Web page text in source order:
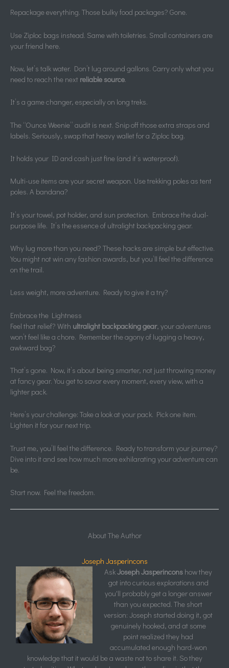
Repackage everything. Those bulky food packages? Gone.
Use Ziploc bags instead. Same with toiletries. Small containers are
your friend here.
Now, let’s talk water. Don’t lug around gallons. Carry only what you
need to reach the next reliable source.
It’s a game changer, especially on long treks.
The “Ounce Weenie” audit is next. Snip off those extra straps and
labels. Seriously, swap that heavy wallet for a Ziploc bag.
It holds your ID and cash just fine (and it’s waterproof).
Multi-use items are your secret weapon. Use trekking poles as tent
poles. A bandana?
It’s your towel, pot holder, and sun protection. Embrace the dual-
purpose life. It’s the essence of ultralight backpacking gear.
Why lug more than you need? These hacks are simple but effective.
You might not win any fashion awards, but you’ll feel the difference
on the trail.
Less weight, more adventure. Ready to give it a try?
Embrace the Lightness
Feel that relief? With ultralight backpacking gear, your adventures
won’t feel like a chore. Remember the agony of lugging a heavy,
awkward bag?
That’s gone. Now, it’s about being smarter, not just throwing money
at fancy gear. You get to savor every moment, every view, with a
lighter pack.
Here’s your challenge: Take a look at your pack. Pick one item.
Lighten it for your next trip.
Trust me, you’ll feel the difference. Ready to transform your journey?
Dive into it and see how much more exhilarating your adventure can
be.
Start now. Feel the freedom.
About The Author
Joseph Jasperincons
AskJoseph Jasperincons how they
got into curious explorations and
you'll probably get a longer answer
than you expected. The short
version: Joseph started doing it, got
genuinely hooked, and at some
point realized they had
accumulated enough hard-won
knowledge that it would be a waste not to share it. So they